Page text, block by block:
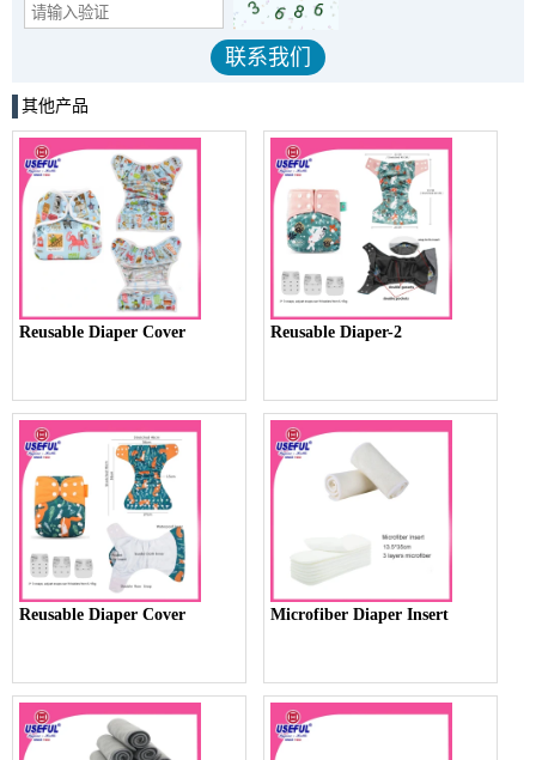
其他产品
Reusable Diaper Cover Reusable Diaper-2
Reusable Diaper Cover Microfiber Diaper Insert